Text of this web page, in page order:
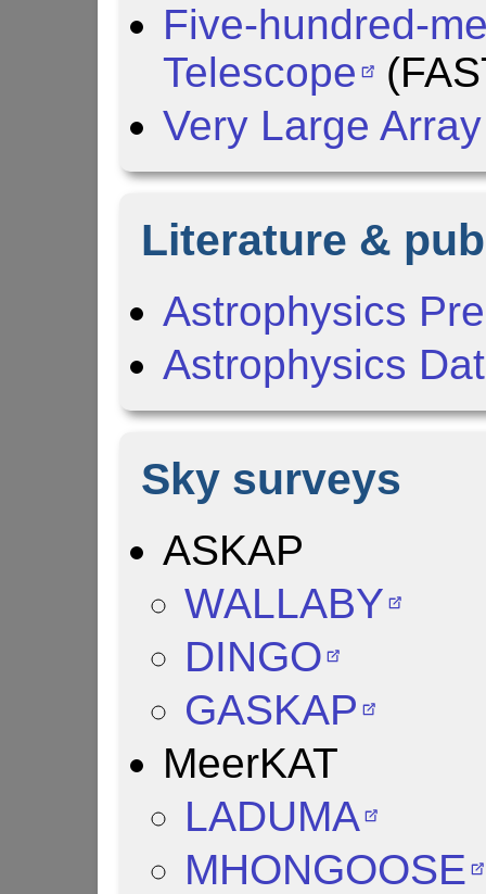
Five-hundred-
Telescope
Very Large Array
Literature &
Astrophysics
Astrophysics
Sky surveys
ASKAP
WALLABY
DINGO
GASKAP
MeerKAT
LADUMA
MHONGOOSE